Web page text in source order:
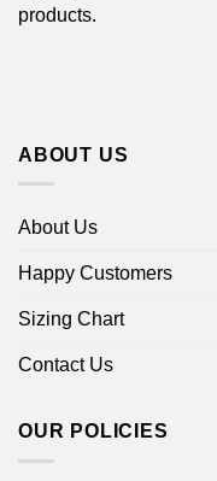
products.
ABOUT US
About Us
Happy Customers
Sizing Chart
Contact Us
OUR POLICIES